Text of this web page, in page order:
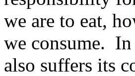
we are to eat,
we consume.
also suffers its